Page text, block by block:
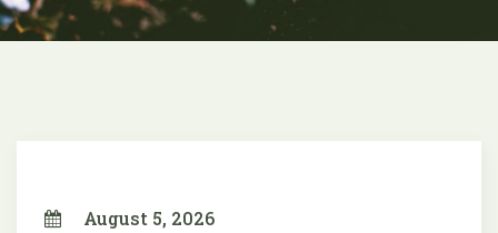
August 5, 2026